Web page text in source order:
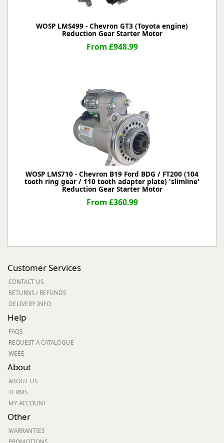
WOSP LMS499 - Chevron GT3 (Toyota engine)
Reduction Gear Starter Motor
From £948.99
WOSP LMS710 - Chevron B19 Ford BDG / FT200 (104
tooth ring gear / 110 tooth adapter plate) 'slimline'
Reduction Gear Starter Motor
From £360.99
Customer Services
CONTACT US
RETURNS / REFUNDS
DELIVERY INFO
Help
FAQS
REQUEST A CATALOGUE
WEEE
About
ABOUT US
TERMS
MY ACCOUNT
Other
WARRANTIES